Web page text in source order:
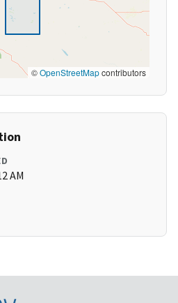
©OpenStreetMapcontributors
AM